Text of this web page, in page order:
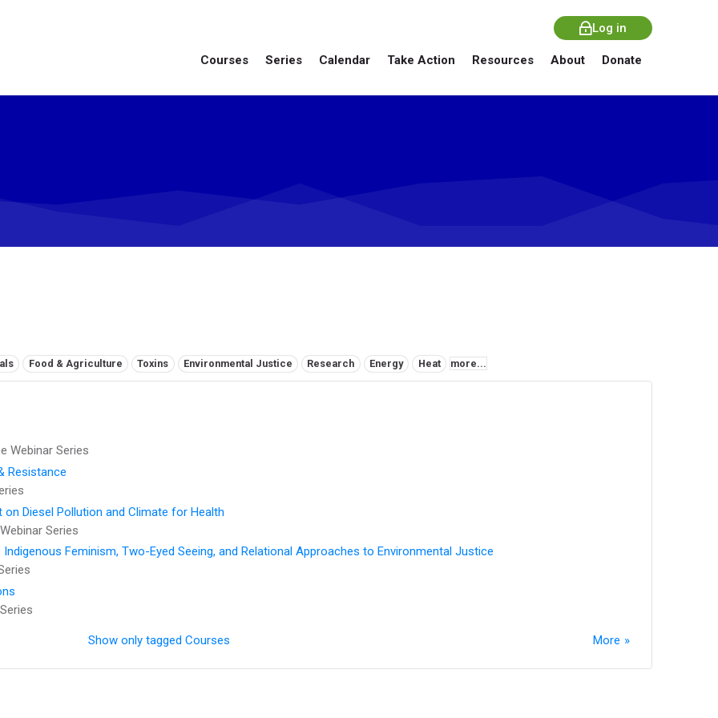
Courses Series Calendar Take Action Resources About Donate
Log in
Food & Agriculture Toxins Environmental Justice Research Energy Heat more...
Webinar Series
Resistance
on Diesel Pollution and Climate for Health
Series
Feminism, Two-Eyed Seeing, and Relational Approaches to Environmental Justice
More
Show only tagged Courses